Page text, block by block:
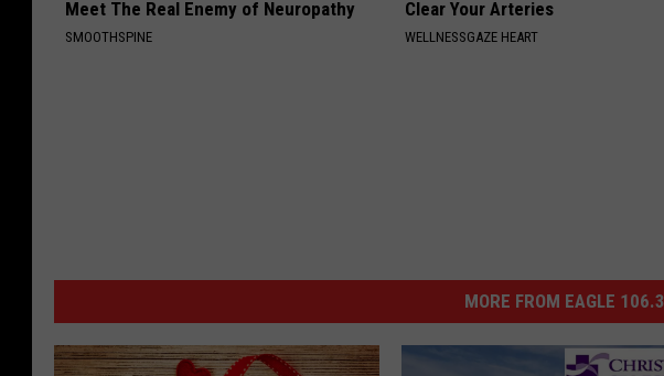
Meet The Real Enemy of Neuropathy
SMOOTHSPINE
Clear Your Arteries
WELLNESSGAZE HEART
MORE FROM EAGLE 106.3